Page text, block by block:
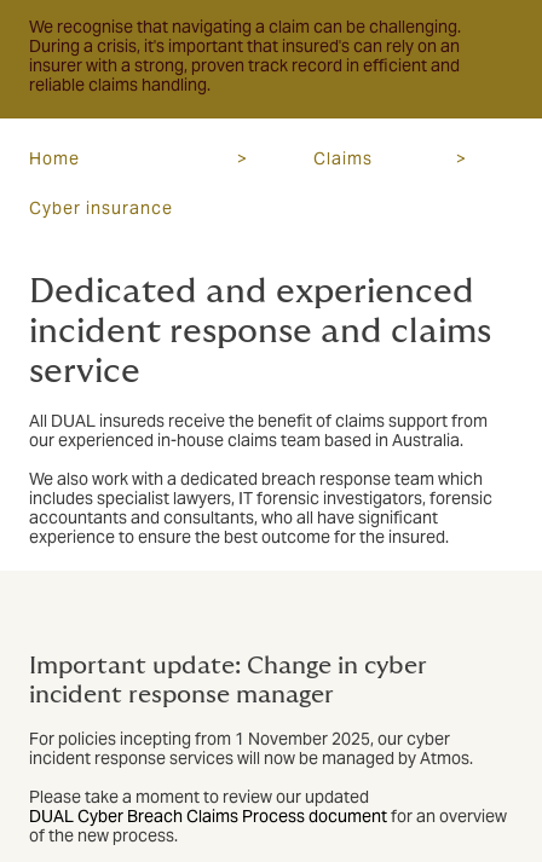
We recognise that navigating a claim can be challenging.
During a crisis, it's important that insured's can rely on an
insurer with a strong, proven track record in efficient and
reliable claims handling.
Home > Claims >
Cyber insurance
Dedicated and experienced
incident response and claims
service
All DUAL insureds receive the benefit of claims support from
our experienced in-house claims team based in Australia.
We also work with a dedicated breach response team which
includes specialist lawyers, IT forensic investigators, forensic
accountants and consultants, who all have significant
experience to ensure the best outcome for the insured.
Important update: Change in cyber
incident response manager
For policies incepting from 1 November 2025, our cyber
incident response services will now be managed by Atmos.
Please take a moment to review our updated
DUAL Cyber Breach Claims Process documentfor an overview
of the new process.